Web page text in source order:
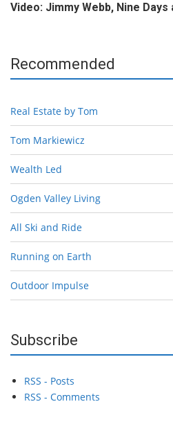
Video: Jimmy Webb, Nine
Recommended
Real Estate by Tom
Tom Markiewicz
Wealth Led
Ogden Valley Living
All Ski and Ride
Running on Earth
Outdoor Impulse
Subscribe
RSS - Posts
RSS - Comments